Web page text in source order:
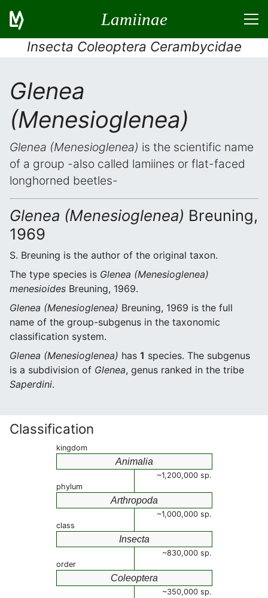
Lamiinae
Insecta Coleoptera Cerambycidae
Glenea
(Menesioglenea)
Glenea (Menesioglenea) is the scientific name
of a group -also called lamiines or flat-faced
longhorned beetles-
Glenea (Menesioglenea) Breuning,
1969
S. Breuning is the author of the original taxon.
The type species is Glenea (Menesioglenea)
menesioides Breuning, 1969.
Glenea (Menesioglenea) Breuning, 1969 is the full
name of the group-subgenus in the taxonomic
classification system.
Glenea (Menesioglenea) has 1 species. The subgenus
is a subdivision of Glenea, genus ranked in the tribe
Saperdini.
Classification
kingdom
Animalia
~1,200,000 sp.
phylum
Arthropoda
~1,000,000 sp.
class
Insecta
~830,000 sp.
order
Coleoptera
~350,000 sp.